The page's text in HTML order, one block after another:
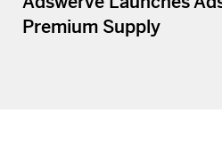
Premium Supply